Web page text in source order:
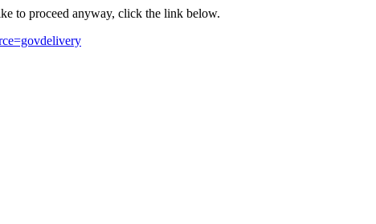
to proceed anyway, click the link below.